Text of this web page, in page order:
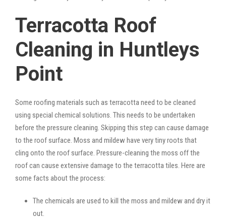
Terracotta Roof
Cleaning in Huntleys
Point
Some roofing materials such as terracotta need to be cleaned
using special chemical solutions. This needs to be undertaken
before the pressure cleaning. Skipping this step can cause damage
to the roof surface. Moss and mildew have very tiny roots that
cling onto the roof surface. Pressure-cleaning the moss off the
roof can cause extensive damage to the terracotta tiles. Here are
some facts about the process:
The chemicals are used to kill the moss and mildew and dry it
out.